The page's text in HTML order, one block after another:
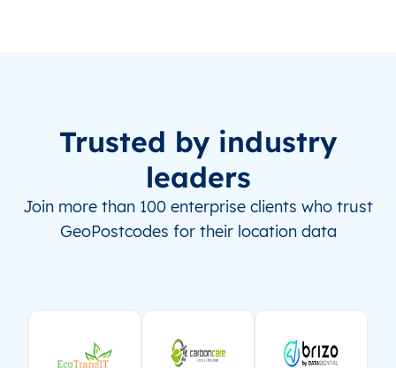
Trusted by industry
leaders
Join more than 100 enterprise clients who trust
GeoPostcodes for their location data